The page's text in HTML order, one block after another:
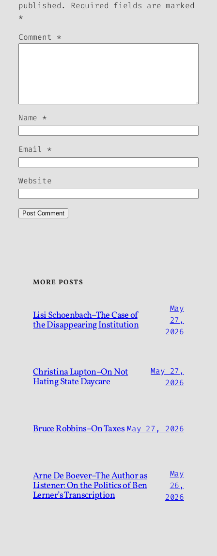
published.
Required fields are marked
*
Comment *
Name *
Email *
Website
MORE POSTS
Lisi Schoenbach–The Case of
the Disappearing Institution
May
27,
2026
Christina Lupton–On Not
Hating State Daycare
May 27,
2026
Bruce Robbins–On Taxes May 27, 2026
Arne De Boever–The Author as
Listener: On the Politics of Ben
Lerner’s Transcription
May
26,
2026